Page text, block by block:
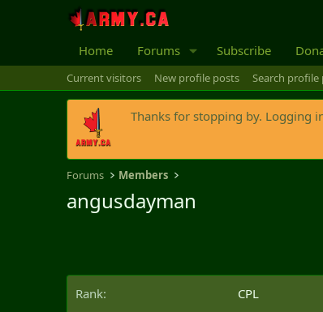
Home Forums Subscribe
Current visitors New profile posts Search profile
Thanks for stopping by. Logging
Forums Members
angusdayman
Rank CPL